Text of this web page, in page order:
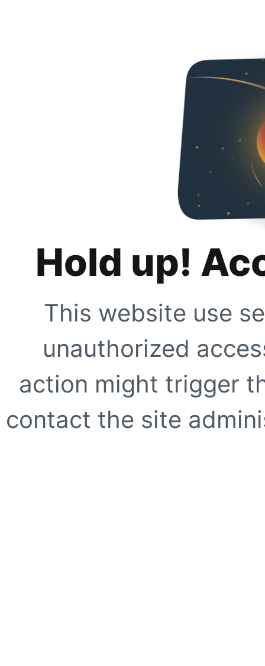
Hold up!
This website use
unauthorized
action might trigger
contact the site